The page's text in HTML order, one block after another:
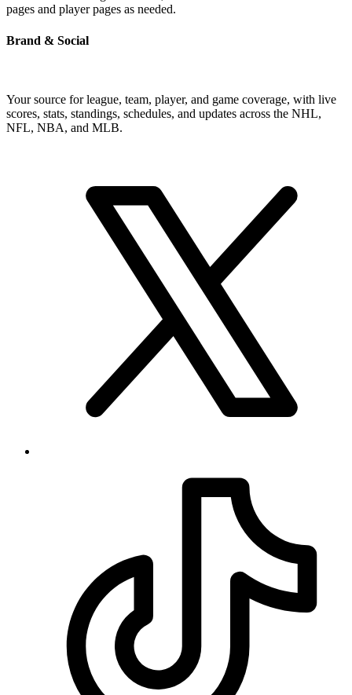
pages and player pages as needed.
Brand & Social
Your source for league, team, player, and game coverage, with live
scores, stats, standings, schedules, and updates across the NHL,
NFL, NBA, and MLB.